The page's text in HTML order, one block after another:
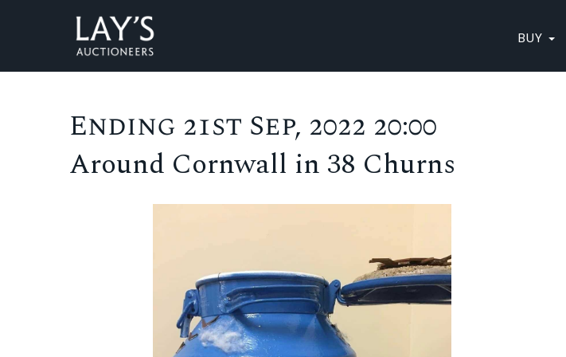
BUY
Ending 21st Sep, 2022 20:00
Around Cornwall in 38 Churns